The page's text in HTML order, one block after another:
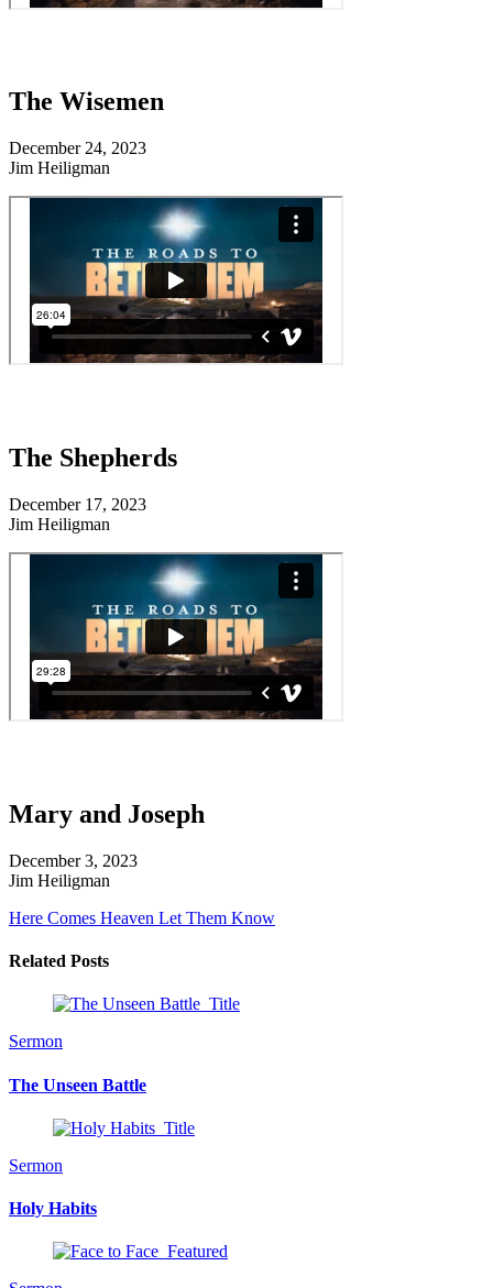
The Wisemen
December 24, 2023
Jim Heiligman
The Shepherds
December 17, 2023
Jim Heiligman
Mary and Joseph
December 3, 2023
Jim Heiligman
Here Comes Heaven Let Them Know
Related Posts
Sermon
The Unseen Battle
Sermon
Holy Habits